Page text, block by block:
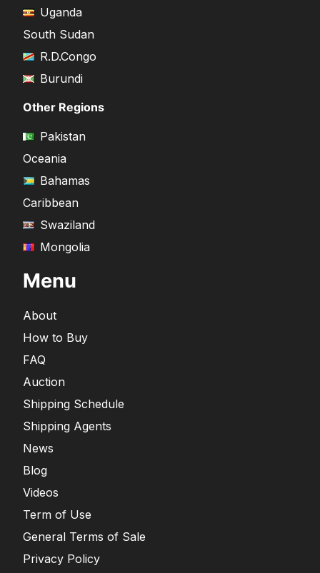
Uganda
South Sudan
R.D.Congo
Burundi
Other Regions
Pakistan
Oceania
Bahamas
Caribbean
Swaziland
Mongolia
Menu
About
How to Buy
FAQ
Auction
Shipping Schedule
Shipping Agents
News
Blog
Videos
Term of Use
General Terms of Sale
Privacy Policy